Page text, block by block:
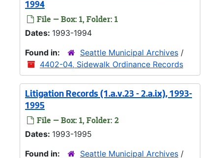
1994
File — Box: 1, Folder: 1
Dates: 1993-1994
Found in:
Seattle Municipal Archives /
4402-04, Sidewalk Ordinance Records
Litigation Records (1.a.v.23 - 2.a.ix), 1993-
1995
File — Box: 1, Folder: 2
Dates: 1993-1995
Found in:
Seattle Municipal Archives /